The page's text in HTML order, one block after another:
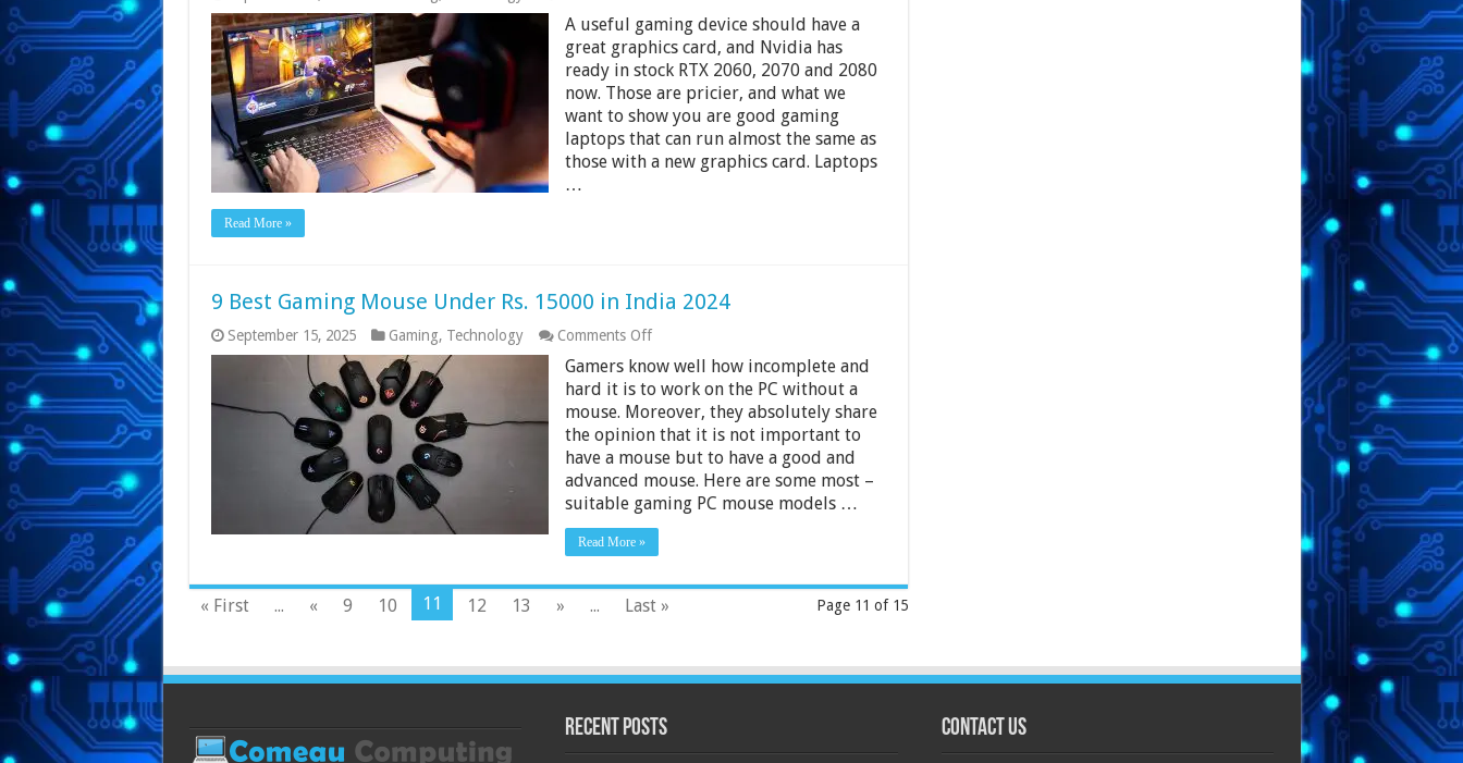
Best
Cheap
Gaming
Laptops
for
Under
$1000
–
2024
A useful gaming device should have a
great graphics card, and Nvidia has
ready in stock RTX 2060, 2070 and 2080
now. Those are pricier, and what we
want to show you are good gaming
laptops that can run almost the same as
those with a new graphics card. Laptops
…
Read More »
9 Best Gaming Mouse Under Rs. 15000 in India 2024
September 15, 2025 Gaming, Technology Comments Offon
Best
Gaming
Under
Rs.
15000
in
India
2024
Gamers know well how incomplete and
hard it is to work on the PC without a
mouse. Moreover, they absolutely share
the opinion that it is not important to
have a mouse but to have a good and
advanced mouse. Here are some most –
suitable gaming PC mouse models …
Read More »
Page 11 of 15
« First ... « 9 10 11 12 13 » ... Last »
Recent Posts Contact Us